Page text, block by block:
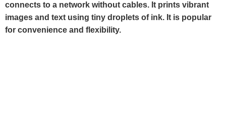
connects to a network without cables. It prints vibrant
images and text using tiny droplets of ink. It is popular
for convenience and flexibility.